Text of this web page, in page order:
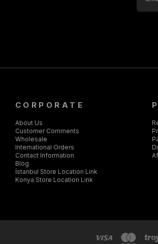
CORPORATE
About Us
Customer Comments
Wholesale
International Orders
Contact Information
Blog
İstanbul Store Location Link
Konya Store Location Link